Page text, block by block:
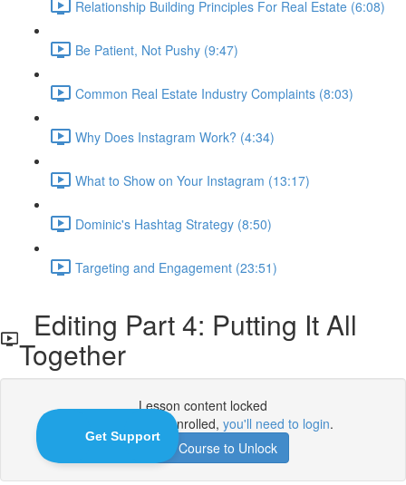
Relationship Building Principles For Real Estate (6:08)
Be Patient, Not Pushy (9:47)
Common Real Estate Industry Complaints (8:03)
Why Does Instagram Work? (4:34)
What to Show on Your Instagram (13:17)
Dominic's Hashtag Strategy (8:50)
Targeting and Engagement (23:51)
Editing Part 4: Putting It All
Together
Lesson content locked
If you're already enrolled, you'll need to login.
Enroll in Course to Unlock